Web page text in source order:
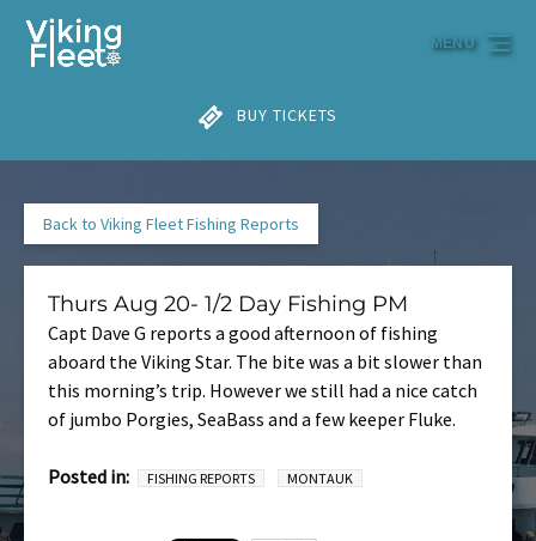
Skip to primary navigation
Skip to content
Skip to footer
BUY TICKETS
MENU
Back to Viking Fleet Fishing Reports
Thurs Aug 20- 1/2 Day Fishing PM
Capt Dave G reports a good afternoon of fishing
aboard the Viking Star. The bite was a bit slower than
this morning’s trip. However we still had a nice catch
of jumbo Porgies, SeaBass and a few keeper Fluke.
Posted in: FISHING REPORTS MONTAUK